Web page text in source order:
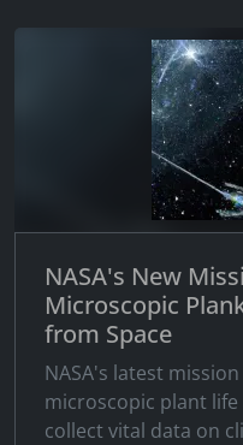
NASA's New
Microscopic
from Space
NASA's latest
microscopic plant
collect vital data on